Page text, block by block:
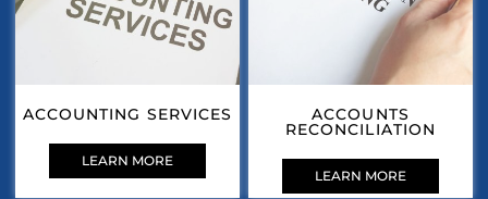
ACCOUNTING SERVICES
LEARN MORE
ACCOUNTS
RECONCILIATION
LEARN MORE